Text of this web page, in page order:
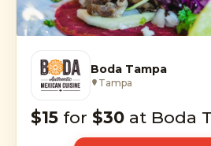
Boda Tampa
Tampa
$15 for $30 at Boda